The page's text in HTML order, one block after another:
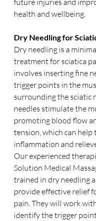
future injuries and
health and wellbeing.
Dry Needling for
Dry needling is a
treatment for sciatica
involves inserting fine
trigger points in the
surrounding the sciatic
needles stimulate the
promoting blood flow
tension, which can help
inflammation and
Our experienced
Solution Medical
trained in dry needling
provide effective relief
pain. They will work
identify the trigger